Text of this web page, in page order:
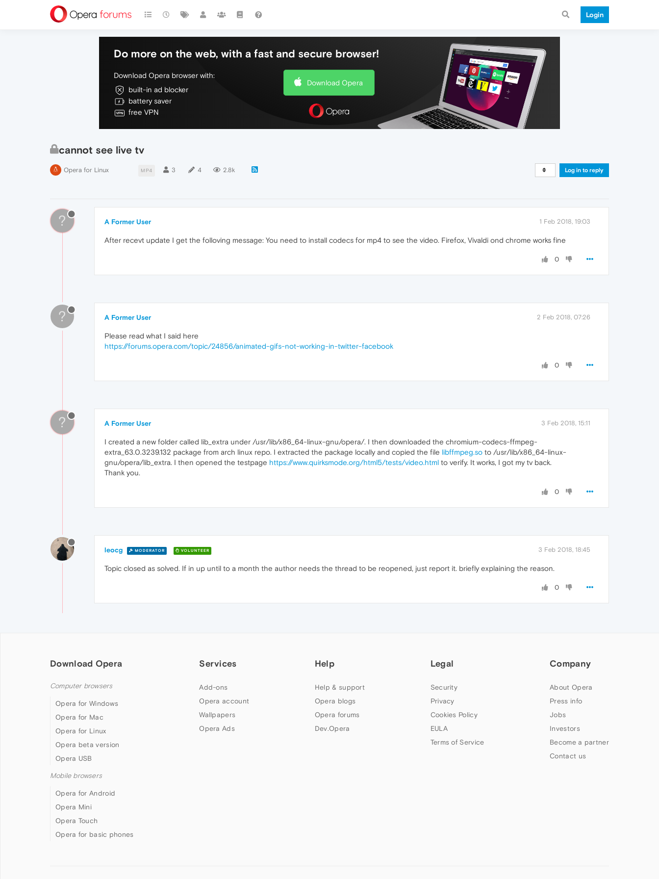
Login
Do more on the web, with a fast and secure browser!
Download Opera browser with:
built-in ad blocker
battery saver
free VPN
Download Opera
cannot see live tv
Opera for Linux MP4 3 4 2.8k Log in to reply
? A Former User 1 Feb 2018, 19:03
After recevt update I get the folloving message: You need to install codecs for mp4 to see the video. Firefox, Vivaldi ond chrome works fine
0
? A Former User 2 Feb 2018, 07:26
Please read what I said here
https://forums.opera.com/topic/24856/animated-gifs-not-working-in-twitter-facebook
0
? A Former User 3 Feb 2018, 15:11
I created a new folder called lib_extra under /usr/lib/x86_64-linux-gnu/opera/. I then downloaded the chromium-codecs-ffmpeg-
extra_63.0.3239.132 package from arch linux repo. I extracted the package locally and copied the file libffmpeg.so to /usr/lib/x86_64-linux-
gnu/opera/lib_extra. I then opened the testpage https://www.quirksmode.org/html5/tests/video.html to verify. It works, I got my tv back.
Thank you.
0
leocg MODERATOR VOLUNTEER 3 Feb 2018, 18:45
Topic closed as solved. If in up until to a month the author needs the thread to be reopened, just report it. briefly explaining the reason.
0
Download Opera
Computer browsers
Opera for Windows
Opera for Mac
Opera for Linux
Opera beta version
Opera USB
Mobile browsers
Opera for Android
Opera Mini
Opera Touch
Opera for basic phones
Services
Add-ons
Opera account
Wallpapers
Opera Ads
Help
Help & support
Opera blogs
Opera forums
Dev.Opera
Legal
Security
Privacy
Cookies Policy
EULA
Terms of Service
Company
About Opera
Press info
Jobs
Investors
Become a partner
Contact us